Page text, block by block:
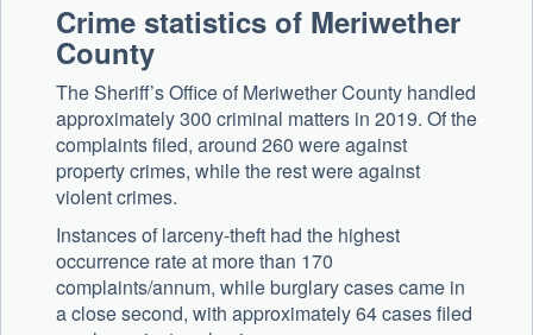
Crime statistics of Meriwether
County
The Sheriff’s Office of Meriwether County handled
approximately 300 criminal matters in 2019. Of the
complaints filed, around 260 were against
property crimes, while the rest were against
violent crimes.
Instances of larceny-theft had the highest
occurrence rate at more than 170
complaints/annum, while burglary cases came in
a close second, with approximately 64 cases filed